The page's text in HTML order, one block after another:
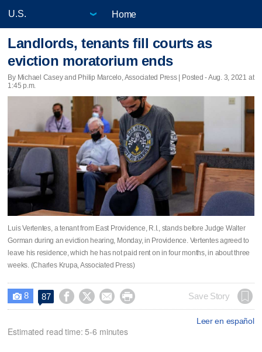
Home
Landlords, tenants fill courts as
eviction moratorium ends
By Michael Casey and Philip Marcelo, Associated Press | Posted - Aug. 3, 2021 at
1:45 p.m.
Luis Vertentes, a tenant from East Providence, R.I., stands before Judge Walter
Gorman during an eviction hearing, Monday, in Providence. Vertentes agreed to
leave his residence, which he has not paid rent on in four months, in about three
weeks. (Charles Krupa, Associated Press)
 8 87     Save Story
Leer en español
Estimated read time: 5-6 minutes